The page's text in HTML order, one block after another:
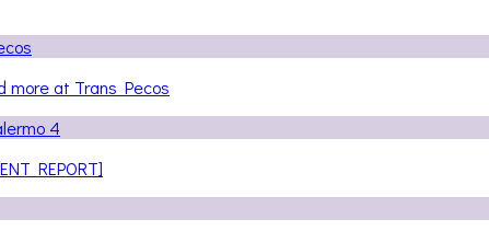
more at Trans Pecos
REPORT]